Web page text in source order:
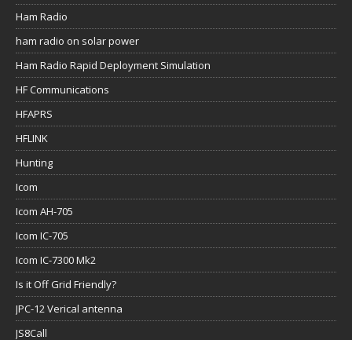
Ham Radio
ham radio on solar power
Ham Radio Rapid Deployment Simulation
HF Communications
HFAPRS
HFLINK
Hunting
Icom
Icom AH-705
Icom IC-705
Icom IC-7300 Mk2
Is it Off Grid Friendly?
JPC-12 Verical antenna
JS8Call